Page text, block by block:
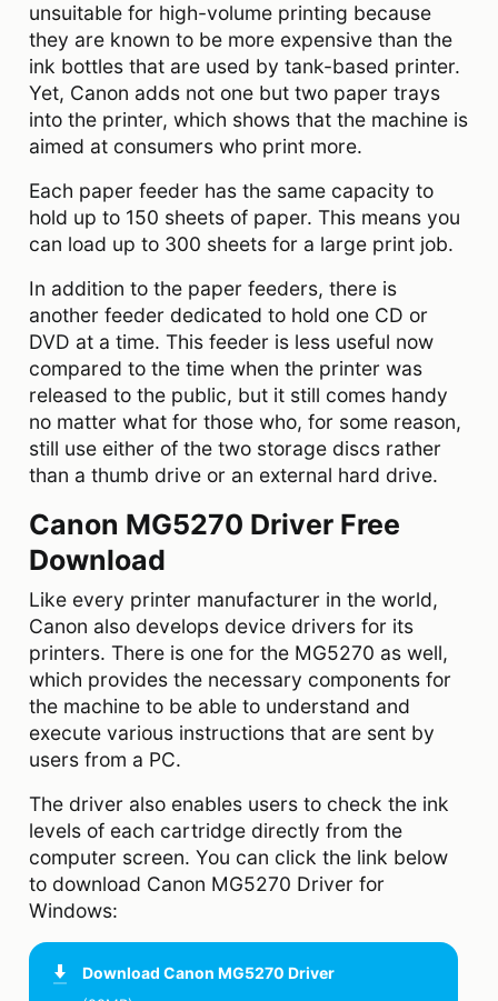
unsuitable for high-volume printing because
they are known to be more expensive than the
ink bottles that are used by tank-based printer.
Yet, Canon adds not one but two paper trays
into the printer, which shows that the machine is
aimed at consumers who print more.
Each paper feeder has the same capacity to
hold up to 150 sheets of paper. This means you
can load up to 300 sheets for a large print job.
In addition to the paper feeders, there is
another feeder dedicated to hold one CD or
DVD at a time. This feeder is less useful now
compared to the time when the printer was
released to the public, but it still comes handy
no matter what for those who, for some reason,
still use either of the two storage discs rather
than a thumb drive or an external hard drive.
Canon MG5270 Driver Free
Download
Like every printer manufacturer in the world,
Canon also develops device drivers for its
printers. There is one for the MG5270 as well,
which provides the necessary components for
the machine to be able to understand and
execute various instructions that are sent by
users from a PC.
The driver also enables users to check the ink
levels of each cartridge directly from the
computer screen. You can click the link below
to download Canon MG5270 Driver for
Windows:
Download Canon MG5270 Driver